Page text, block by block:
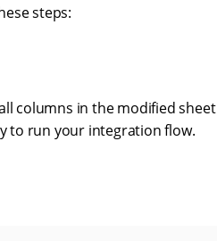
steps:
columns in the modified sheet
to run your integration flow.